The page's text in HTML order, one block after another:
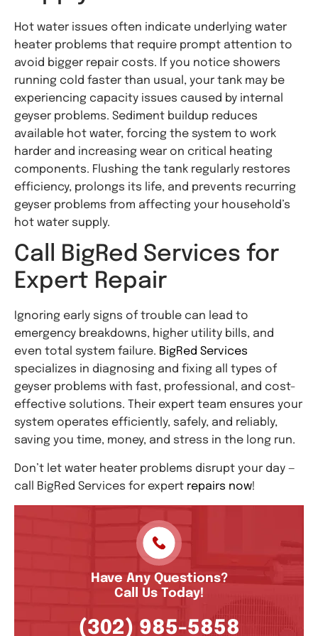
Hot water issues often indicate underlying water
heater problems that require prompt attention to
avoid bigger repair costs. If you notice showers
running cold faster than usual, your tank may be
experiencing capacity issues caused by internal
geyser problems. Sediment buildup reduces
available hot water, forcing the system to work
harder and increasing wear on critical heating
components. Flushing the tank regularly restores
efficiency, prolongs its life, and prevents recurring
geyser problems from affecting your household’s
hot water supply.
Call BigRed Services for
Expert Repair
Ignoring early signs of trouble can lead to
emergency breakdowns, higher utility bills, and
even total system failure. BigRed Services
specializes in diagnosing and fixing all types of
geyser problems with fast, professional, and cost-
effective solutions. Their expert team ensures your
system operates efficiently, safely, and reliably,
saving you time, money, and stress in the long run.
Don’t let water heater problems disrupt your day —
call BigRed Services for expert repairs now!
Have Any Questions?
Call Us Today!
(302) 985-5858